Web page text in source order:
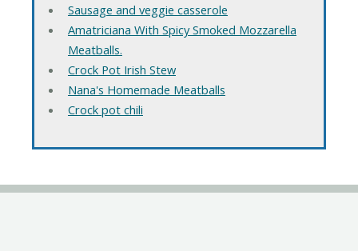
Sausage and veggie casserole
Amatriciana With Spicy Smoked Mozzarella
Meatballs.
Crock Pot Irish Stew
Nana's Homemade Meatballs
Crock pot chili